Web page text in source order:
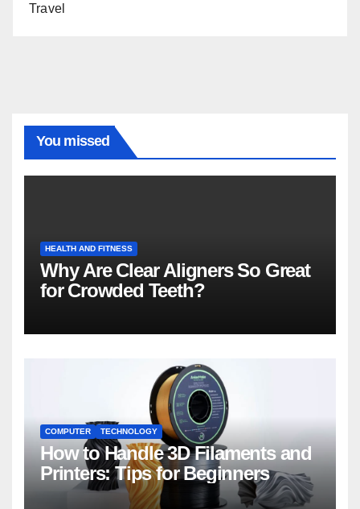
Travel
You missed
HEALTH AND FITNESS
Why Are Clear Aligners So Great
for Crowded Teeth?
COMPUTER TECHNOLOGY
How to Handle 3D Filaments and
Printers: Tips for Beginners